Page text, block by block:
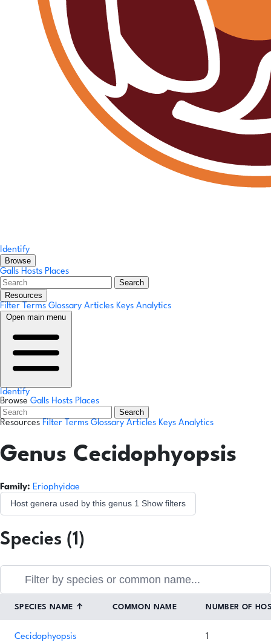
Identify
Browse
Galls Hosts Places
Search
Resources
Filter Terms Glossary Articles Keys Analytics
Open main menu
Identify
Browse Galls Hosts Places
Search
Resources Filter Terms Glossary Articles Keys Analytics
Genus Cecidophyopsis
Family: Eriophyidae
Host genera used by this genus 1 Show filters
Species (1)
SPECIES NAME ↑ COMMON NAME NUMBER OF
Cecidophyopsis
1